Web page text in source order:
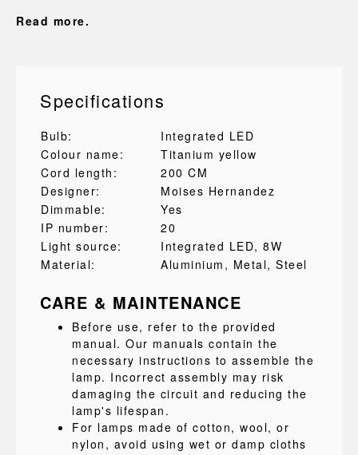
Read more.
Specifications
Bulb:
Integrated LED
Colour name:
Titanium yellow
Cord length:
200 CM
Designer:
Moises Hernandez
Dimmable:
Yes
IP number:
20
Light source:
Integrated LED, 8W
Material:
Aluminium , Metal, Steel
CARE & MAINTENANCE
Before use, refer to the provided
manual. Our manuals contain the
necessary instructions to assemble the
lamp. Incorrect assembly may risk
damaging the circuit and reducing the
lamp's lifespan.
For lamps made of cotton, wool, or
nylon, avoid using wet or damp cloths